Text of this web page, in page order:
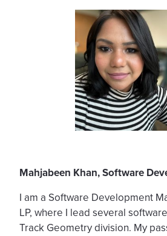
Mahjabeen Khan, Software
I am a Software Development
LP, where I lead several
Track Geometry division. My